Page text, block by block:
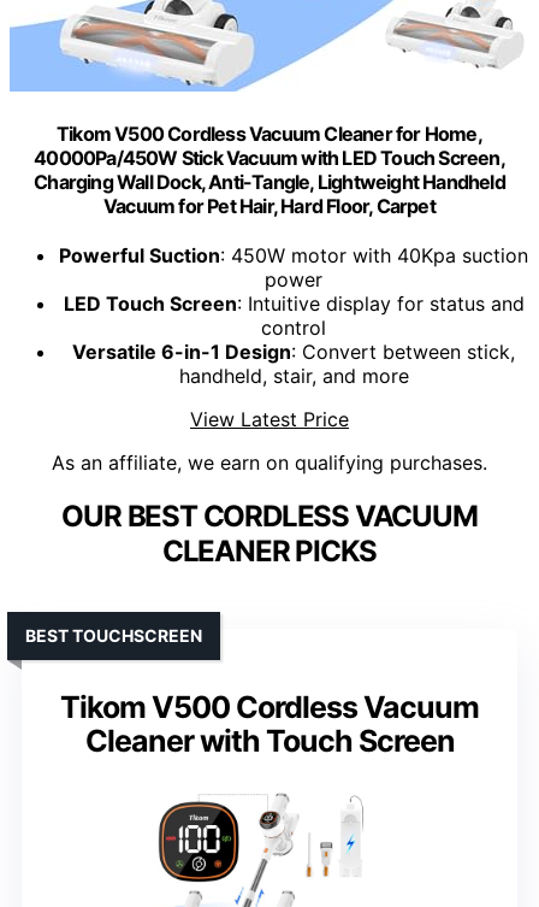
Tikom V500 Cordless Vacuum Cleaner for Home,
40000Pa/450W Stick Vacuum with LED Touch Screen,
Charging Wall Dock, Anti-Tangle, Lightweight Handheld
Vacuum for Pet Hair, Hard Floor, Carpet
Powerful Suction: 450W motor with 40Kpa suction
power
LED Touch Screen: Intuitive display for status and
control
Versatile 6-in-1 Design: Convert between stick,
handheld, stair, and more
View Latest Price
As an affiliate, we earn on qualifying purchases.
OUR BEST CORDLESS VACUUM
CLEANER PICKS
Tikom V500 Cordless Vacuum
Cleaner with Touch Screen
BEST TOUCHSCREEN